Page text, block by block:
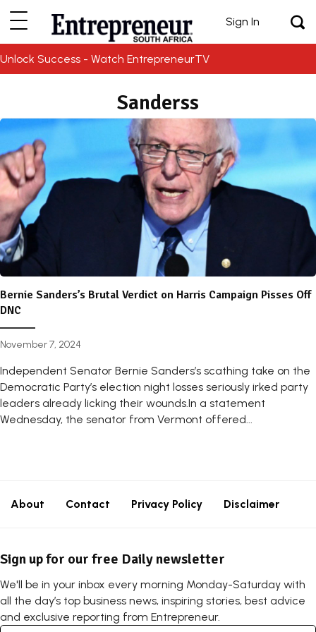
Sign In
Unlock Success - Watch EntrepreneurTV
Sanderss
Bernie Sanders’s Brutal Verdict on Harris Campaign Pisses Off
DNC
November 7, 2024
Independent Senator Bernie Sanders’s scathing take on the
Democratic Party’s election night losses seriously irked party
leaders already licking their wounds.In a statement
Wednesday, the senator from Vermont offered...
About Contact Privacy Policy Disclaimer
Sign up for our free Daily newsletter
We'll be in your inbox every morning Monday-Saturday with
all the day’s top business news, inspiring stories, best advice
and exclusive reporting from Entrepreneur.